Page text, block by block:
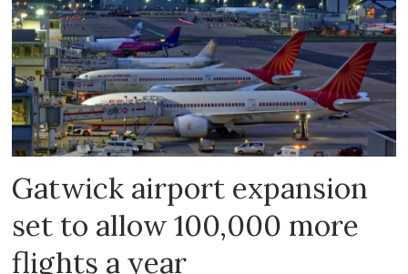
Gatwick airport expansion
set to allow 100,000 more
flights a year